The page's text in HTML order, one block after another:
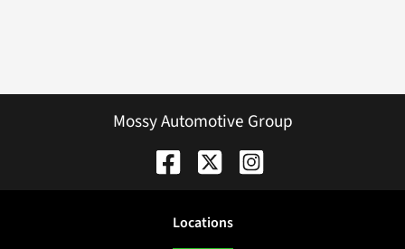
Mossy Automotive Group
Locations